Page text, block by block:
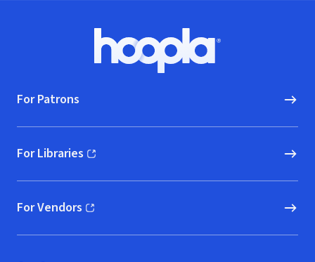
Hoopla logo, Go to homepage
For Patrons
For Libraries
(opens in new window)
For Vendors
(opens in new window)